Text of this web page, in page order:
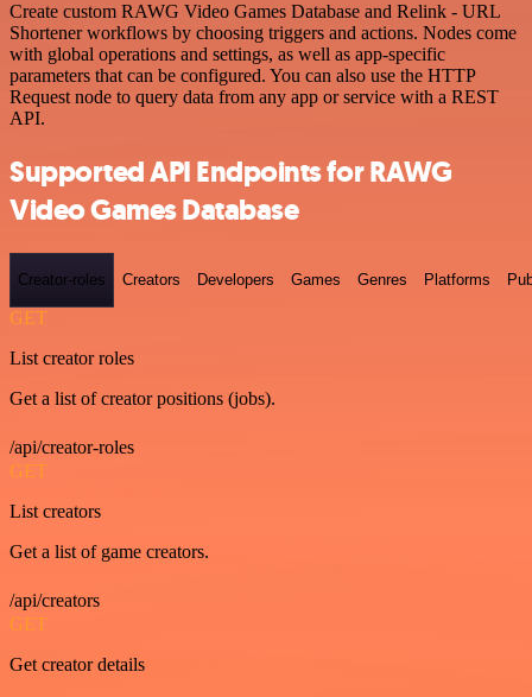
Create custom RAWG Video Games Database and Relink - URL
Shortener workflows by choosing triggers and actions. Nodes come
with global operations and settings, as well as app-specific
parameters that can be configured. You can also use the HTTP
Request node to query data from any app or service with a REST
API.
Supported API Endpoints for RAWG
Video Games Database
Creator-roles Creators Developers Games Genres Platforms
GET
List creator roles
Get a list of creator positions (jobs).
/api/creator-roles
GET
List creators
Get a list of game creators.
/api/creators
GET
Get creator details